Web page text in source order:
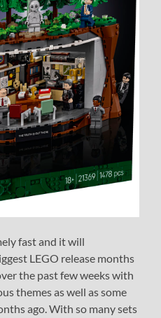
fast and it will
LEGO release months
the past few weeks with
themes as well as some
ago. With so many sets